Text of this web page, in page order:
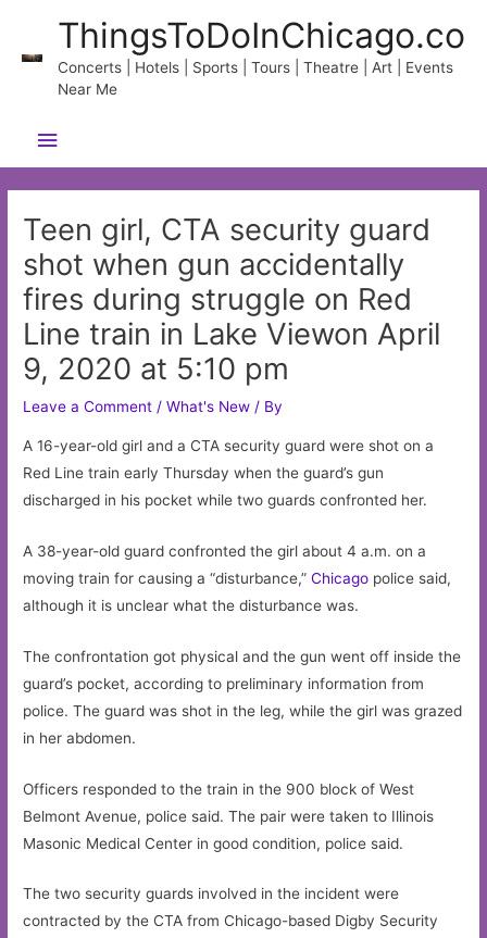
content
ThingsToDoInChicago.co
Concerts | Hotels | Sports | Tours | Theatre | Art | Events
Near Me
Main
Menu
Teen girl, CTA security guard
shot when gun accidentally
fires during struggle on Red
Line train in Lake Viewon April
9, 2020 at 5:10 pm
Leave a Comment /What's New / By
A 16-year-old girl and a CTA security guard were shot on a
Red Line train early Thursday when the guard’s gun
discharged in his pocket while two guards confronted her.
A 38-year-old guard confronted the girl about 4 a.m. on a
moving train for causing a “disturbance,”Chicago police said,
although it is unclear what the disturbance was.
The confrontation got physical and the gun went off inside the
guard’s pocket, according to preliminary information from
police. The guard was shot in the leg, while the girl was grazed
in her abdomen.
Officers responded to the train in the 900 block of West
Belmont Avenue, police said. The pair were taken to Illinois
Masonic Medical Center in good condition, police said.
The two security guards involved in the incident were
contracted by the CTA from Chicago-based Digby Security